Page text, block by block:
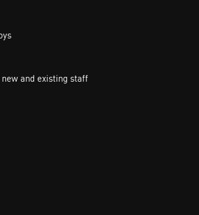
and existing staff